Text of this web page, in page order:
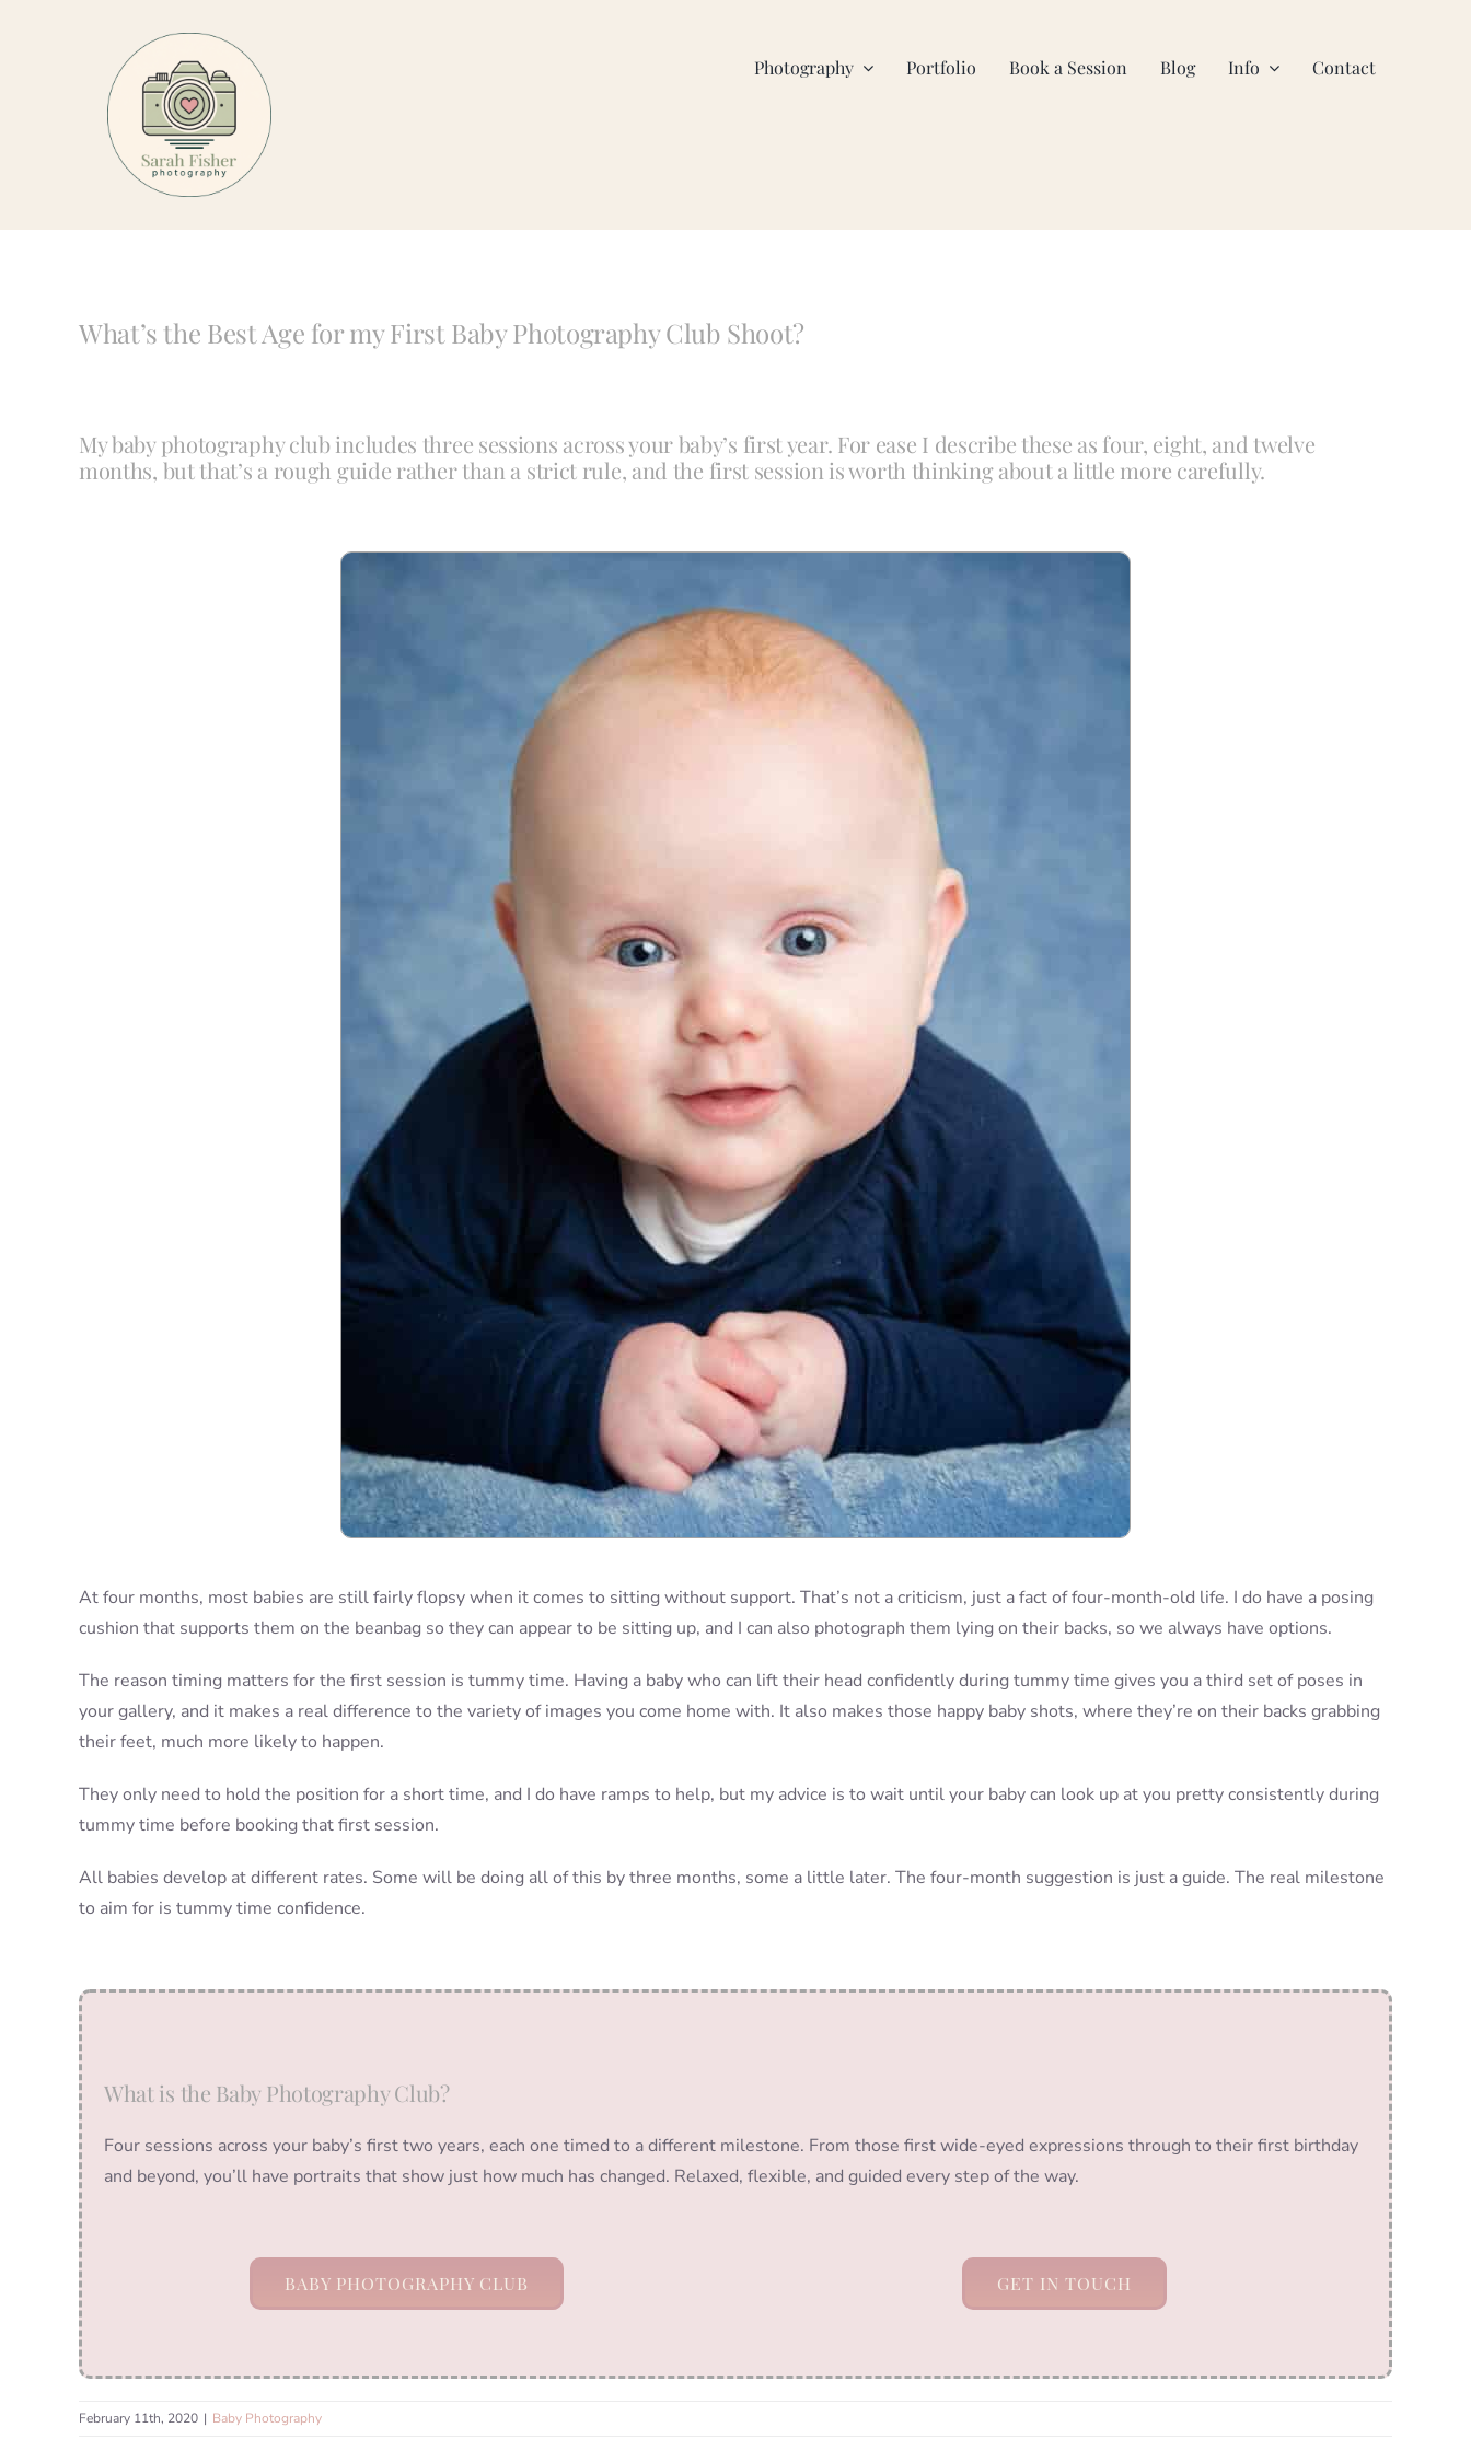
Photography Portfolio Book a Session Blog Info Contact
What’s the Best Age for my First Baby Photography Club Shoot?
My baby photography club includes three sessions across your baby’s first year. For ease I describe these as four, eight, and twelve
months, but that’s a rough guide rather than a strict rule, and the first session is worth thinking about a little more carefully.
At four months, most babies are still fairly flopsy when it comes to sitting without support. That’s not a criticism, just a fact of four-month-old life. I do have a posing
cushion that supports them on the beanbag so they can appear to be sitting up, and I can also photograph them lying on their backs, so we always have options.
The reason timing matters for the first session is tummy time. Having a baby who can lift their head confidently during tummy time gives you a third set of poses in
your gallery, and it makes a real difference to the variety of images you come home with. It also makes those happy baby shots, where they’re on their backs grabbing
their feet, much more likely to happen.
They only need to hold the position for a short time, and I do have ramps to help, but my advice is to wait until your baby can look up at you pretty consistently during
tummy time before booking that first session.
All babies develop at different rates. Some will be doing all of this by three months, some a little later. The four-month suggestion is just a guide. The real milestone
to aim for is tummy time confidence.
What is the Baby Photography Club?
Four sessions across your baby’s first two years, each one timed to a different milestone. From those first wide-eyed expressions through to their first birthday
and beyond, you’ll have portraits that show just how much has changed. Relaxed, flexible, and guided every step of the way.
BABY PHOTOGRAPHY CLUB GET IN TOUCH
February 11th, 2020 | Baby Photography